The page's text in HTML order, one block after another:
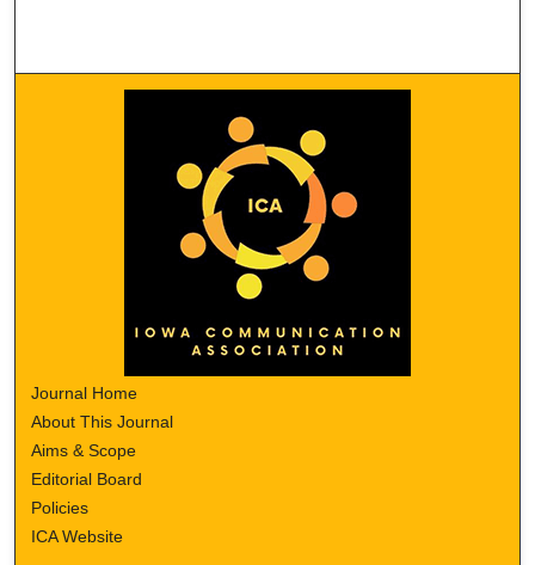
Journal Home
About This Journal
Aims & Scope
Editorial Board
Policies
ICA Website